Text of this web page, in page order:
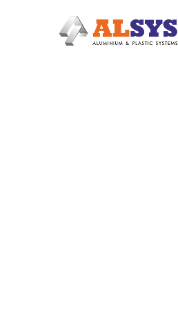
[rev_slider alias=»Wine»]